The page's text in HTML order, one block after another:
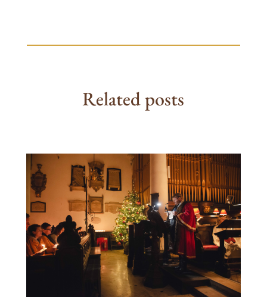
Related posts